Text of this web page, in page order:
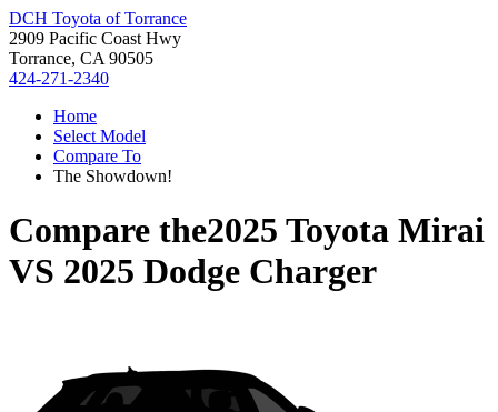
DCH Toyota of Torrance
2909 Pacific Coast Hwy
Torrance, CA 90505
424-271-2340
Home
Select Model
Compare To
The Showdown!
Compare the2025 Toyota Mirai
VS 2025 Dodge Charger